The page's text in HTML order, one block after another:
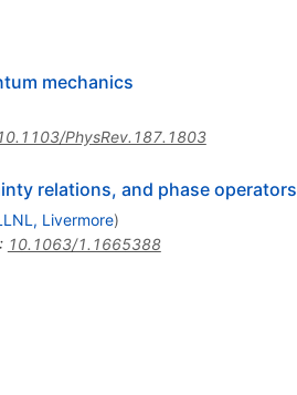
mechanics
PhysRev.187.1803
relations, and phase operators
Livermore)
10.1063/1.1665388